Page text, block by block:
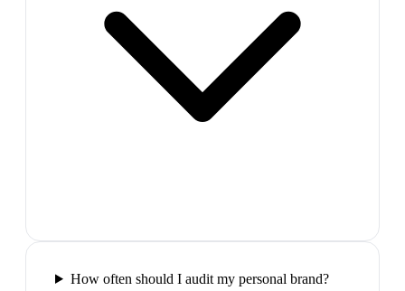
How often should I audit my personal brand?